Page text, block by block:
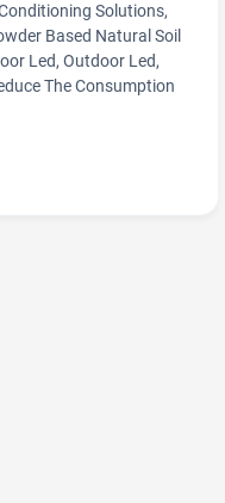
Solutions,
Based Natural Soil
Led, Outdoor Led,
The Consumption